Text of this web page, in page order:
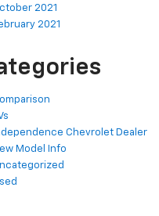
2021
2021
Chevrolet Dealer
Model Info